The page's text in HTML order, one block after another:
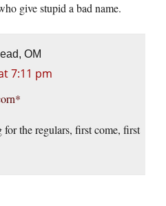
give stupid a bad name.
OM
7:11 pm
for the regulars, first come, first